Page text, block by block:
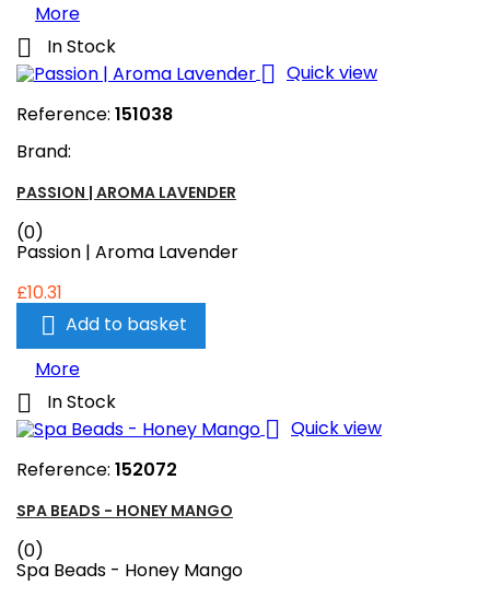
More
 In Stock
 Quick view
Reference: 151038
Brand:
PASSION | AROMA LAVENDER
(0)
Passion | Aroma Lavender
£10.31
 Add to basket
More
 In Stock
 Quick view
Reference: 152072
SPA BEADS - HONEY MANGO
(0)
Spa Beads - Honey Mango